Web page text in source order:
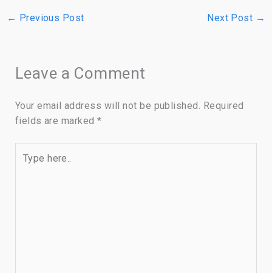
← Previous Post Next Post →
Leave a Comment
Your email address will not be published. Required
fields are marked*
here..